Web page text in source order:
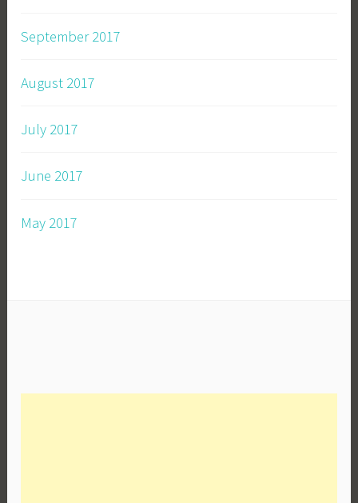
September 2017
August 2017
July 2017
June 2017
May 2017